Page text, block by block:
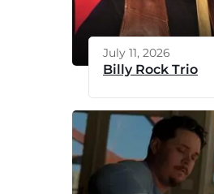
July 11, 2026
Billy Rock Trio